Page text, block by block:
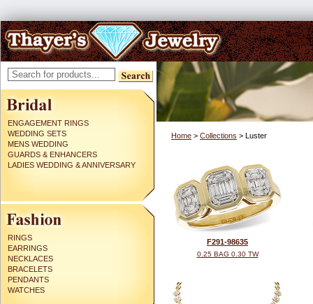
ENGAGEMENT RINGS
WEDDING SETS
MENS WEDDING
GUARDS & ENHANCERS
LADIES WEDDING & ANNIVERSARY
RINGS
EARRINGS
NECKLACES
BRACELETS
PENDANTS
WATCHES
Home > Collections > Luster
F291-98635
0.25 BAG 0.30 TW